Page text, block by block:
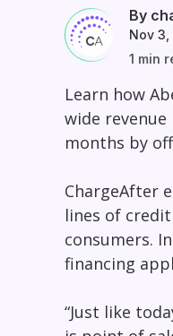
By
Nov 3,
1 min
Learn how
wide revenue
months by
ChargeAfter
lines of
consumers.
financing
“Just like